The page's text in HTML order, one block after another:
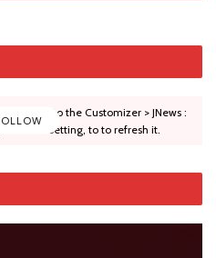
Go to the Customizer > JNews :
Feed Setting, to to refresh it.